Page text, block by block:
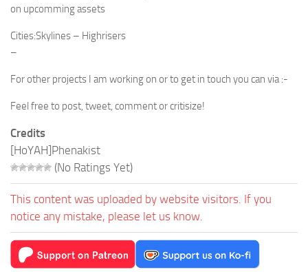
on upcomming assets
Cities:Skylines – Highrisers
–
For other projects I am working on or to get in touch you can via :-
Feel free to post, tweet, comment or critisize!
Credits
[HoYAH]Phenakist
(No Ratings Yet)
This content was uploaded by website visitors. If you
notice any mistake, please let us know.